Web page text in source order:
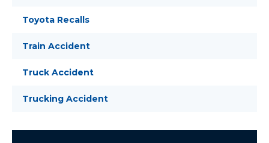
Toyota Recalls
Train Accident
Truck Accident
Trucking Accident